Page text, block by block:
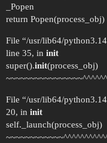
_Popen
return Popen(process_obj)
File “/usr/lib64/
line 35, in init
super().init(process_obj)
File “/usr/lib64/
20, in init
self._launch(process_obj)